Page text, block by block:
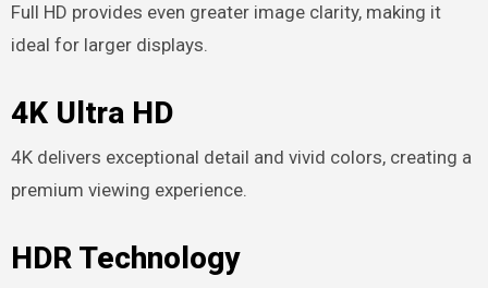
Full HD provides even greater image clarity, making it
ideal for larger displays.
4K Ultra HD
4K delivers exceptional detail and vivid colors, creating a
premium viewing experience.
HDR Technology